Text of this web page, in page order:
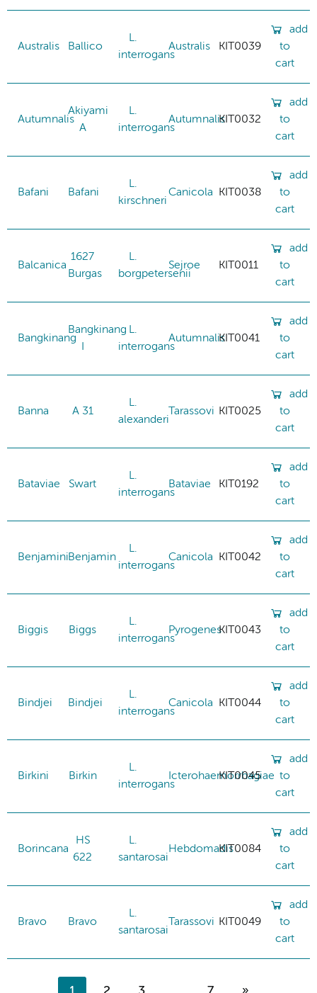
Australis Ballico
L.
interrogans
Australis KIT0039
add
to
cart
Autumnalis
Akiyami
A
L.
interrogans
AutumnalisKIT0032
add
to
cart
Bafani Bafani
L.
kirschneri
Canicola KIT0038
add
to
cart
Balcanica
1627
Burgas
L.
borgpetersenii
Sejroe KIT0011
add
to
cart
Bangkinang
Bangkinang L.
interrogans
AutumnalisKIT0041
add
to
cart
Banna A 31
L.
alexanderi
Tarassovi KIT0025
add
to
cart
Bataviae Swart
L.
interrogans
Bataviae KIT0192
add
to
cart
BenjaminiBenjamin
L.
interrogans
Canicola KIT0042
add
to
cart
Biggis Biggs
L.
interrogans
PyrogenesKIT0043
add
to
cart
Bindjei Bindjei
L.
interrogans
Canicola KIT0044
add
to
cart
Birkini Birkin
L.
interrogans
Icterohaemorrhagiae
KIT0045
add
to
cart
Borincana
HS
622
L.
santarosai
HebdomadisKIT0084
add
to
cart
Bravo Bravo
L.
santarosai
Tarassovi KIT0049
add
to
cart